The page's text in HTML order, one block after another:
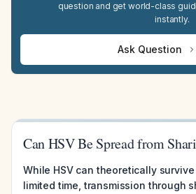
question and get world-class
instantly.
Ask Question
Can HSV Be Spread from
While HSV can theoretically
limited time, transmission through